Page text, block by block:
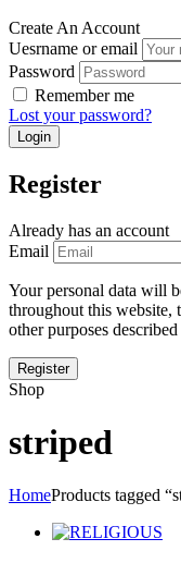
Create An Account
Uesrname or email
Password
Remember me
Lost your password?
Register
Already has an account
Email
Your personal data will
throughout this website,
other purposes
Shop
striped
HomeProducts tagged